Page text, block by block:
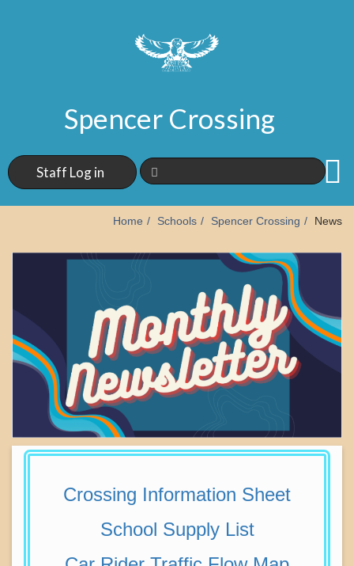
Spencer Crossing
Staff Log in
Home Schools Spencer Crossing News
Crossing Information Sheet
School Supply List